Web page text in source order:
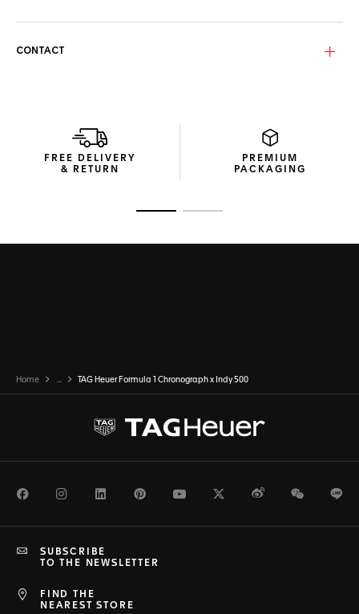
logo engraved on the screw-down case back.
CONTACT
FREE DELIVERY
& RETURN
PREMIUM
PACKAGING
Home ... TAG Heuer Formula 1 Chronograph x Indy 500
FacebookInstagramLinkedInPinterestYoutubeTwitterWeiboWeChat
FIND THE
NEAREST STORE
SUBSCRIBE
TO THE NEWSLETTER